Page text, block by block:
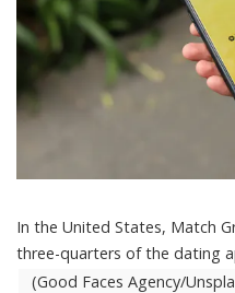
In the United States, Match
three-quarters of the dating
(Good Faces Agency/